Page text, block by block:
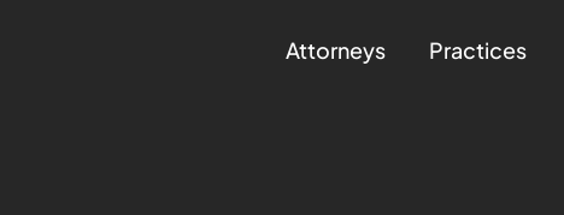
Attorneys Practices